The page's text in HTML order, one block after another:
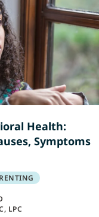
Health:
Symptoms
LPC